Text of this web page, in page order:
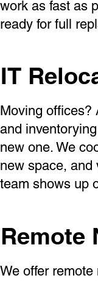
work as fast as
ready for full
IT
Moving offices?
and
new one. We
new space, and
team shows up
Remote
We offer